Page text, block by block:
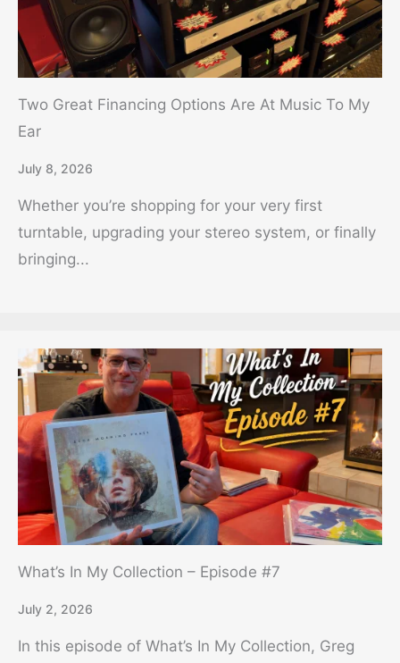
Two Great Financing Options Are At Music To My
Ear
July 8, 2026
Whether you’re shopping for your very first
turntable, upgrading your stereo system, or finally
bringing...
What’s In My Collection – Episode #7
July 2, 2026
In this episode of What’s In My Collection, Greg